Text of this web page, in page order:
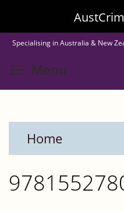
to
main
content
Specialising in Australia & New
Menu
Home